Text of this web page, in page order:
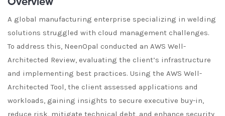
Overview
A global manufacturing enterprise specializing in welding
solutions struggled with cloud management challenges.
To address this, NeenOpal conducted an AWS Well-
Architected Review, evaluating the client’s infrastructure
and implementing best practices. Using the AWS Well-
Architected Tool, the client assessed applications and
workloads, gaining insights to secure executive buy-in,
reduce risk, mitigate technical debt, and enhance security